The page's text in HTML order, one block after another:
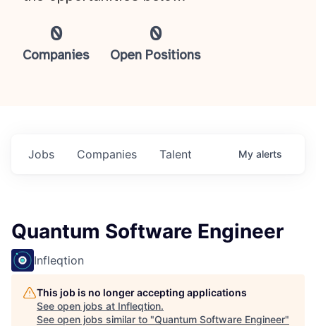
0
Companies
0
Open Positions
Jobs Companies Talent My alerts
Quantum Software Engineer
Infleqtion
This job is no longer accepting applications
See open jobs at Infleqtion.
See open jobs similar to "Quantum Software Engineer"